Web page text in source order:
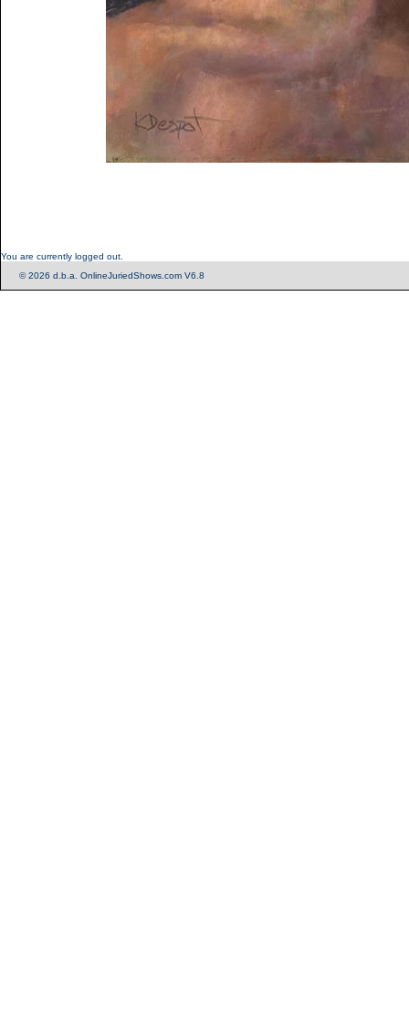
You are currently logged out.
© 2026 d.b.a. OnlineJuriedShows.com V6.8